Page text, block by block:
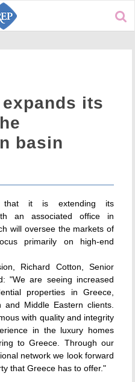
its
basin
that it is extending its
an associated office in
will oversee the markets of
primarily on high-end
Richard Cotton, Senior
"We are seeing increased
properties in Greece,
Middle Eastern clients.
with quality and integrity
in the luxury homes
to Greece. Through our
network we look forward
that Greece has to offer."